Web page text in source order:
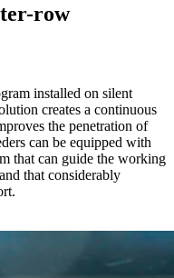
row
installed on silent
creates a continuous
the penetration of
can be equipped with
that can guide the working
that considerably